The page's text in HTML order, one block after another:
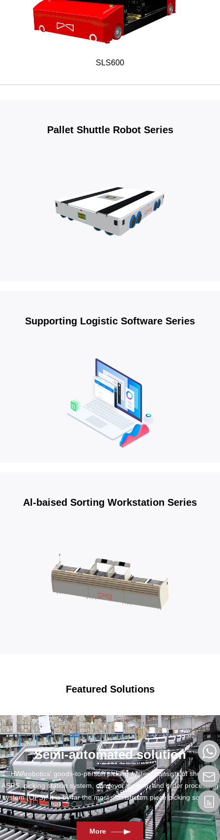
SLS600
Pallet Shuttle Robot Series
Supporting Logistic Software Series
Al-baised Sorting Workstation Series
Featured Solutions
Semi-automated solution
HWArobotics' goods-to-person picking system consists of shuttle
ASRS, picking station system, conveyor system, and order processing
system (OPS). It is by far the most mainstream piece picking solution.
More